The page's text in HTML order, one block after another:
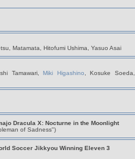
Matamata, Hitofumi Ushima, Yasuo Asai
Tamawari, Miki Higashino , Kosuke Soeda,
Dracula X: Nocturne in the Moonlight
of Sadness")
Soccer Jikkyou Winning Eleven 3